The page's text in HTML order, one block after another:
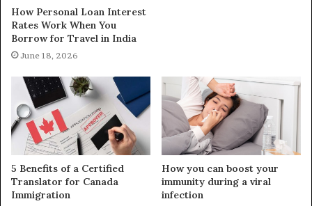
How Personal Loan Interest
Rates Work When You
Borrow for Travel in India
June 18, 2026
5 Benefits of a Certified
Translator for Canada
Immigration
How you can boost your
immunity during a viral
infection